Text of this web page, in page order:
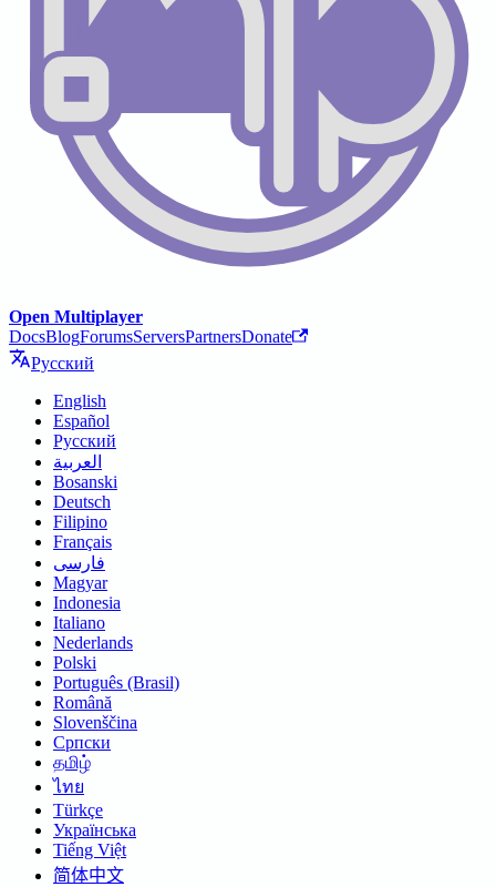
Open Multiplayer
DocsBlogForumsServersPartnersDonate
Русский
English
Español
Русский
العربية
Bosanski
Deutsch
Filipino
Français
فارسی
Magyar
Indonesia
Italiano
Nederlands
Polski
Português (Brasil)
Română
Slovenščina
Српски
தமிழ்
ไทย
Türkçe
Українська
Tiếng Việt
简体中文